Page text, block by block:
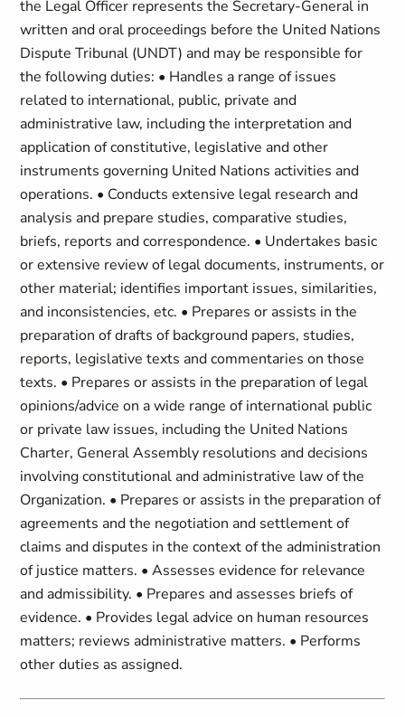
the Legal Officer represents the Secretary-General in
written and oral proceedings before the United Nations
Dispute Tribunal (UNDT) and may be responsible for
the following duties: • Handles a range of issues
related to international, public, private and
administrative law, including the interpretation and
application of constitutive, legislative and other
instruments governing United Nations activities and
operations. • Conducts extensive legal research and
analysis and prepare studies, comparative studies,
briefs, reports and correspondence. • Undertakes basic
or extensive review of legal documents, instruments, or
other material; identifies important issues, similarities,
and inconsistencies, etc. • Prepares or assists in the
preparation of drafts of background papers, studies,
reports, legislative texts and commentaries on those
texts. • Prepares or assists in the preparation of legal
opinions/advice on a wide range of international public
or private law issues, including the United Nations
Charter, General Assembly resolutions and decisions
involving constitutional and administrative law of the
Organization. • Prepares or assists in the preparation of
agreements and the negotiation and settlement of
claims and disputes in the context of the administration
of justice matters. • Assesses evidence for relevance
and admissibility. • Prepares and assesses briefs of
evidence. • Provides legal advice on human resources
matters; reviews administrative matters. • Performs
other duties as assigned.